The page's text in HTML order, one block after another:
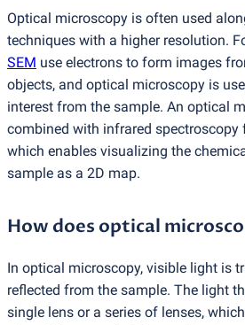
Optical microscopy is often used
techniques with a higher resolution.
SEM use electrons to form images
objects, and optical microscopy is
interest from the sample. An optical
combined with infrared spectroscopy
which enables visualizing the
sample as a 2D map.
How does optical
In optical microscopy, visible light is
reflected from the sample. The light
single lens or a series of lenses,